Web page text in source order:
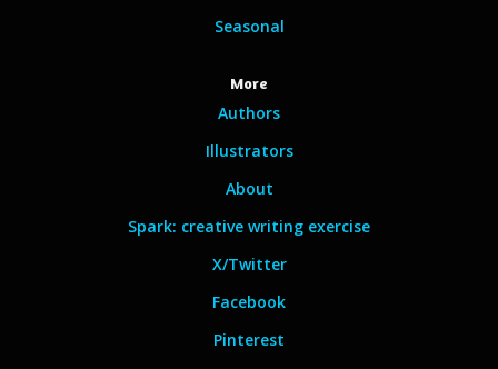
Seasonal
More
Authors
Illustrators
About
Spark: creative writing exercise
X/Twitter
Facebook
Pinterest